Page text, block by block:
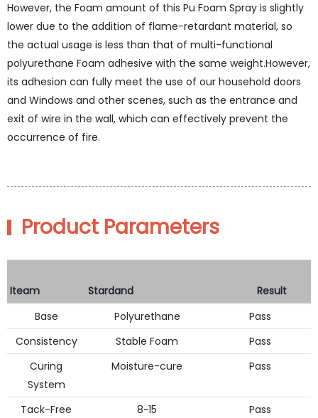
However, the Foam amount of this Pu Foam Spray is slightly
lower due to the addition of flame-retardant material, so
the actual usage is less than that of multi-functional
polyurethane Foam adhesive with the same weight.However,
its adhesion can fully meet the use of our household doors
and Windows and other scenes, such as the entrance and
exit of wire in the wall, which can effectively prevent the
occurrence of fire.
Product Parameters
Iteam Stardand
Result
Base
Polyurethane
Pass
Consistency
Stable Foam
Pass
Curing
System
Moisture-cure Pass
Tack-Free 8~15 Pass